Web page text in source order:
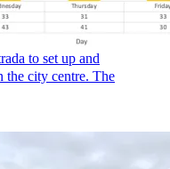
to set up and
the city centre. The